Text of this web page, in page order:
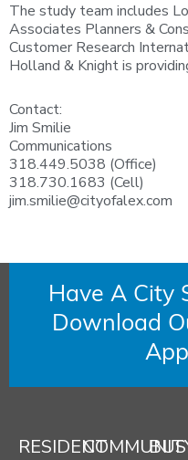
The study team includes
Associates Planners &
Customer Research
Holland & Knight is
Contact:
Jim Smilie
Communications
318.449.5038 (Office)
318.730.1683 (Cell)
jim.smilie@cityofalex.com
Have A City
Download
RESIDENT